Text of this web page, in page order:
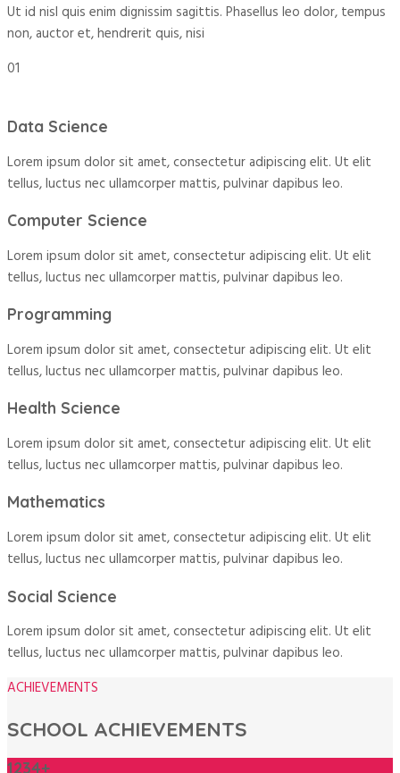
Ut id nisl quis enim dignissim sagittis. Phasellus leo dolor, tempus
non, auctor et, hendrerit quis, nisi
01
Data Science
Lorem ipsum dolor sit amet, consectetur adipiscing elit. Ut elit
tellus, luctus nec ullamcorper mattis, pulvinar dapibus leo.
Computer Science
Lorem ipsum dolor sit amet, consectetur adipiscing elit. Ut elit
tellus, luctus nec ullamcorper mattis, pulvinar dapibus leo.
Programming
Lorem ipsum dolor sit amet, consectetur adipiscing elit. Ut elit
tellus, luctus nec ullamcorper mattis, pulvinar dapibus leo.
Health Science
Lorem ipsum dolor sit amet, consectetur adipiscing elit. Ut elit
tellus, luctus nec ullamcorper mattis, pulvinar dapibus leo.
Mathematics
Lorem ipsum dolor sit amet, consectetur adipiscing elit. Ut elit
tellus, luctus nec ullamcorper mattis, pulvinar dapibus leo.
Social Science
Lorem ipsum dolor sit amet, consectetur adipiscing elit. Ut elit
tellus, luctus nec ullamcorper mattis, pulvinar dapibus leo.
ACHIEVEMENTS
SCHOOL ACHIEVEMENTS
1234+